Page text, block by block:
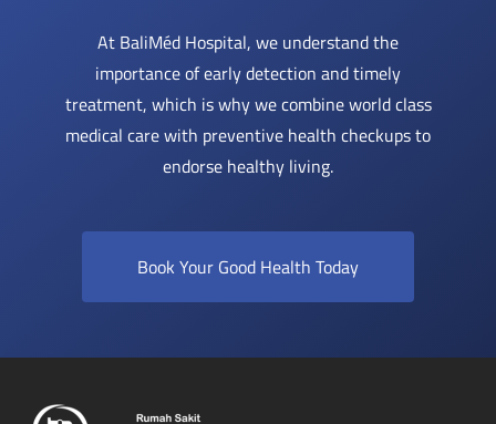
At BaliMéd Hospital, we understand the
importance of early detection and timely
treatment, which is why we combine world class
medical care with preventive health checkups to
endorse healthy living.
Book Your Good Health Today